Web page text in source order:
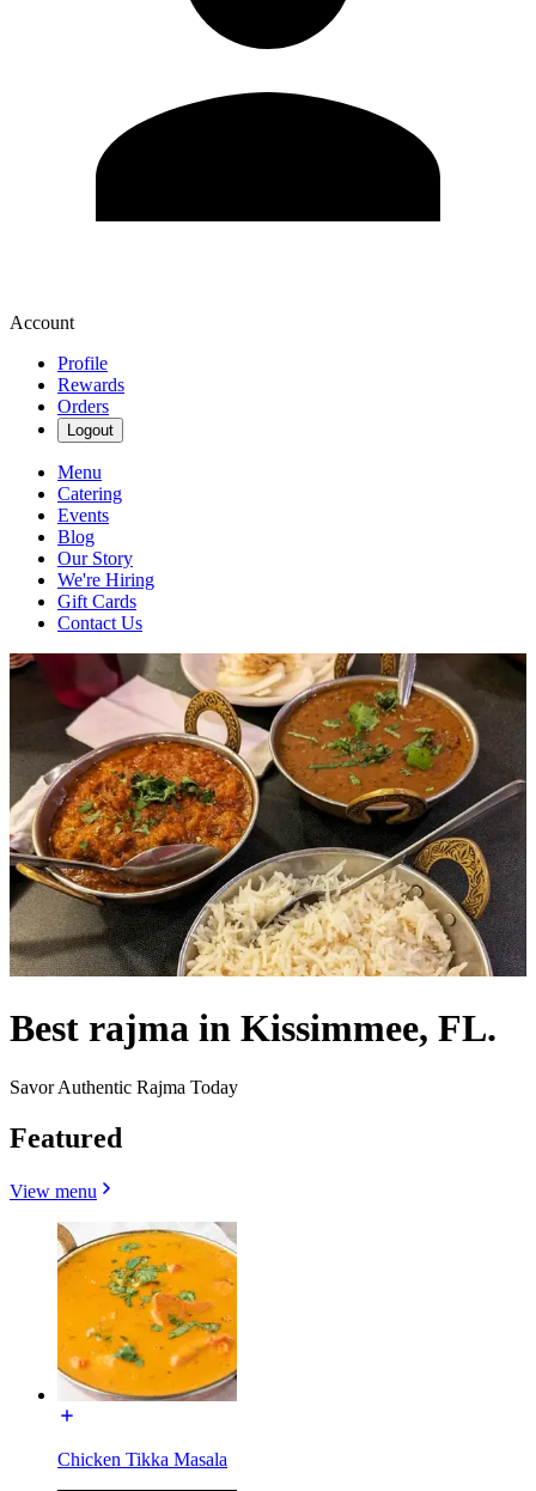
Account
Profile
Rewards
Orders
Logout
Menu
Catering
Events
Blog
Our Story
We're Hiring
Gift Cards
Contact Us
Best rajma in Kissimmee, FL.
Savor Authentic Rajma Today
Featured
View menu
Chicken Tikka Masala